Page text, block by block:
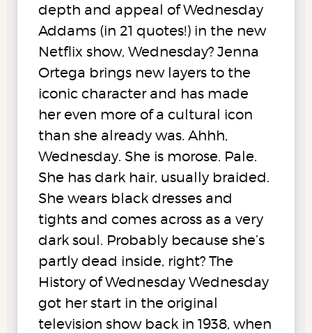
depth and appeal of Wednesday
Addams (in 21 quotes!) in the new
Netflix show, Wednesday? Jenna
Ortega brings new layers to the
iconic character and has made
her even more of a cultural icon
than she already was. Ahhh,
Wednesday. She is morose. Pale.
She has dark hair, usually braided.
She wears black dresses and
tights and comes across as a very
dark soul. Probably because she’s
partly dead inside, right? The
History of Wednesday Wednesday
got her start in the original
television show back in 1938, when